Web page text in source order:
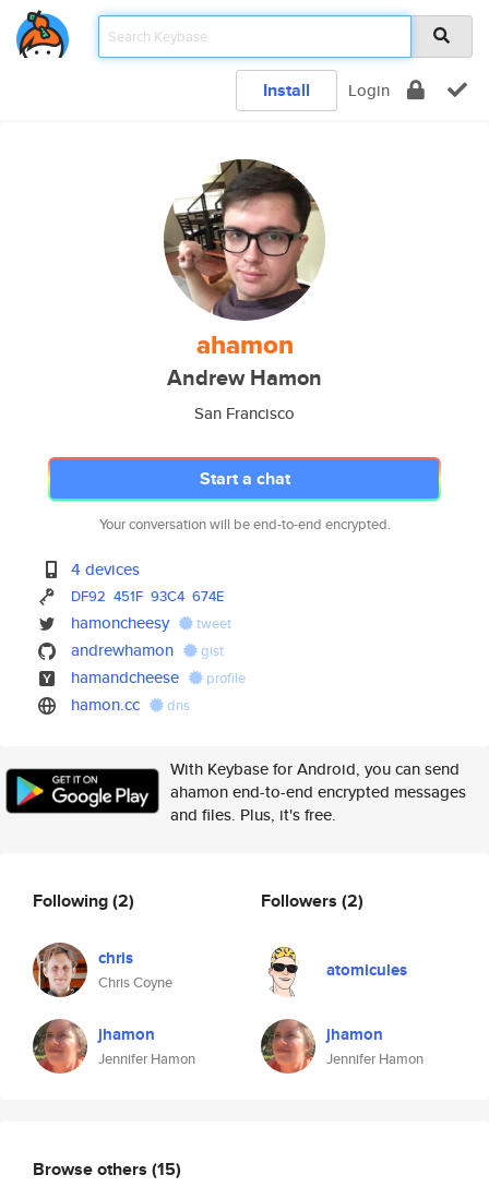
Install Login
ahamon
Andrew Hamon
San Francisco
Start a chat
Your conversation will be end-to-end encrypted.
4 devices
DF92 451F 93C4 674E
hamoncheesy tweet
andrewhamon gist
hamandcheese profile
hamon.cc dns
With Keybase for Android, you can send
ahamon end-to-end encrypted messages
and files. Plus, it's free.
Following(2)
chris
Chris Coyne
jhamon
Jennifer Hamon
Followers (2)
atomicules
jhamon
Jennifer Hamon
Browse others (15)